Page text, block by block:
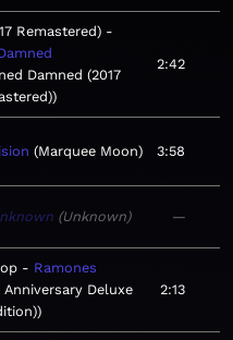
Remastered)
Damned (2017
2:42
Marquee Moon 3:58
Unknown —
Ramones
Anniversary Deluxe
2:13